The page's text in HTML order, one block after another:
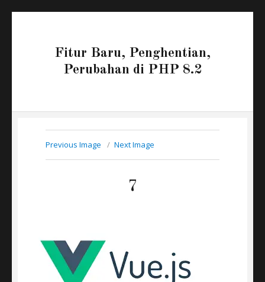
Fitur Baru, Penghentian,
Perubahan di PHP 8.2
Previous Image Next Image
7